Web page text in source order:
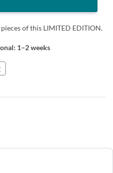
of this LIMITED EDITION.
1–2 weeks